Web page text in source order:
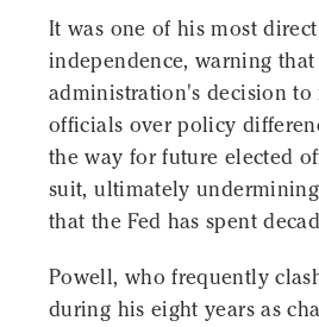
It was one of his most
independence, warning
administration's decision to
officials over policy
the way for future elected
suit, ultimately
that the Fed has spent
Powell, who frequently
during his eight years as